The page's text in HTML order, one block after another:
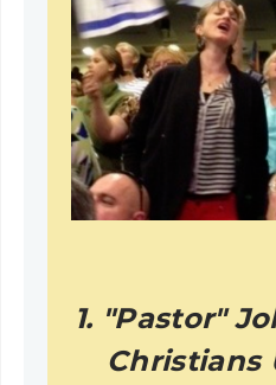
1. "Pastor"
Christians